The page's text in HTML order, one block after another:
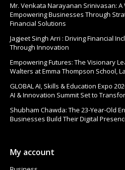
Mr. Venkata Narayanan Srinivasan:
Empowering Businesses Through
Financial Solutions
Jagjeet Singh Arri : Driving Financial
Through Innovation
Empowering Futures: The Visionary
Walters at Emma Thompson School,
GLOBAL AI, Skills & Education Expo
AI & Innovation Summit Set to
Shubham Chawda: The 23-Year-Old
Businesses Build Their Digital
My account